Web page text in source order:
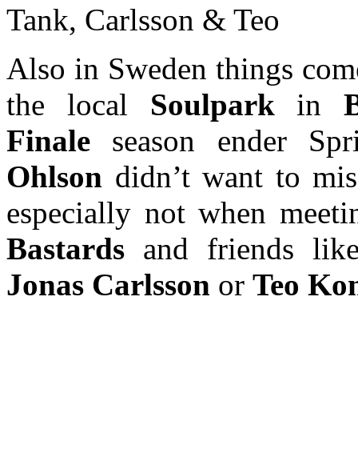
Also in Sweden things
the local Soulparkin
Finale season ender
Ohlson didn’t want to
especially not when
Bastards and friends
Jonas Carlsson or Teo